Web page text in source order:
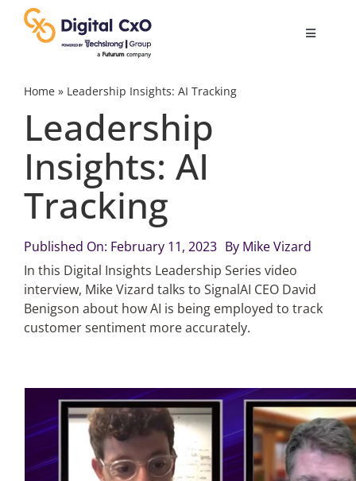
content
Toggle
Digital Transformation
Business Culture
AI
Change Management
Videos
Search
Home» Leadership Insights: AI Tracking
Leadership
Insights: AI
Tracking
Published On: February 11, 2023 By Mike Vizard
In this Digital Insights Leadership Series video
interview, Mike Vizard talks to SignalAI CEO David
Benigson about how AI is being employed to track
customer sentiment more accurately.